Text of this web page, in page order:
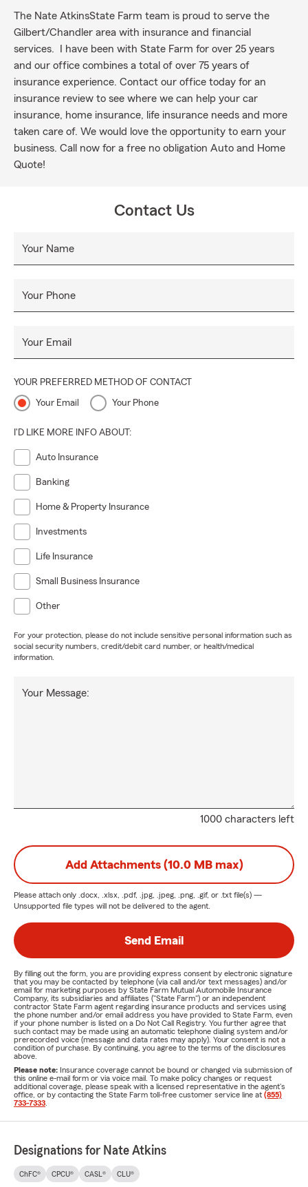
The Nate AtkinsState Farm team is proud to serve the
Gilbert/Chandler area with insurance and financial
services. I have been with State Farm for over 25 years
and our office combines a total of over 75 years of
insurance experience. Contact our office today for an
insurance review to see where we can help your car
insurance, home insurance, life insurance needs and more
taken care of. We would love the opportunity to earn your
business. Call now for a free no obligation Auto and Home
Quote!
Contact Us
Your Name
Your Phone
Your Email
YOUR PREFERRED METHOD OF CONTACT
Your Email Your Phone
I'D LIKE MORE INFO ABOUT:
Auto Insurance
Banking
Home & Property Insurance
Investments
Life Insurance
Small Business Insurance
Other
For your protection, please do not include sensitive personal information such as
social security numbers, credit/debit card number, or health/medical
information.
1000 characters left
Your Message:
Add Attachments (10.0 MB max)
Please attach only .docx, .xlsx, .pdf, .jpg, .jpeg, .png, .gif, or .txt file(s) —
Unsupported file types will not be delivered to the agent.
Send Email
By filling out the form, you are providing express consent by electronic signature
that you may be contacted by telephone (via call and/or text messages) and/or
email for marketing purposes by State Farm Mutual Automobile Insurance
Company, its subsidiaries and affiliates ("State Farm") or an independent
contractor State Farm agent regarding insurance products and services using
the phone number and/or email address you have provided to State Farm, even
if your phone number is listed on a Do Not Call Registry. You further agree that
such contact may be made using an automatic telephone dialing system and/or
prerecorded voice (message and data rates may apply). Your consent is not a
condition of purchase. By continuing, you agree to the terms of the disclosures
above.
Please note: Insurance coverage cannot be bound or changed via submission of
this online e-mail form or via voice mail. To make policy changes or request
additional coverage, please speak with a licensed representative in the agent's
office, or by contacting the State Farm toll-free customer service line at (855)
733-7333
Designations for Nate Atkins
ChFC® CPCU® CASL® CLU®